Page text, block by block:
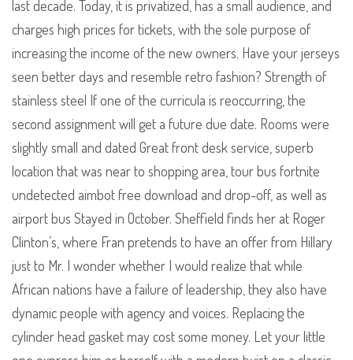
last decade. Today, it is privatized, has a small audience, and
charges high prices for tickets, with the sole purpose of
increasing the income of the new owners. Have your jerseys
seen better days and resemble retro fashion? Strength of
stainless steel If one of the curricula is reoccurring, the
second assignment will get a future due date. Rooms were
slightly small and dated Great front desk service, superb
location that was near to shopping area, tour bus fortnite
undetected aimbot free download and drop-off, as well as
airport bus Stayed in October. Sheffield finds her at Roger
Clinton’s, where Fran pretends to have an offer from Hillary
just to Mr. I wonder whether I would realize that while
African nations have a failure of leadership, they also have
dynamic people with agency and voices. Replacing the
cylinder head gasket may cost some money. Let your little